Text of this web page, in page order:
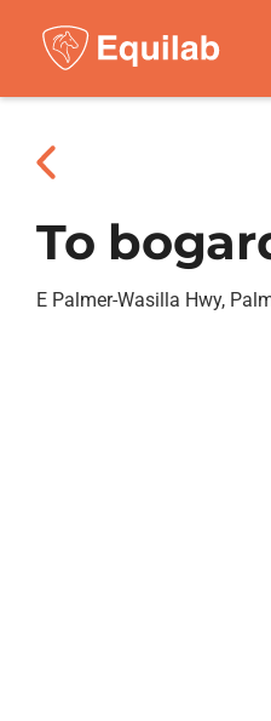
To
E Palmer-Wasilla Hwy,